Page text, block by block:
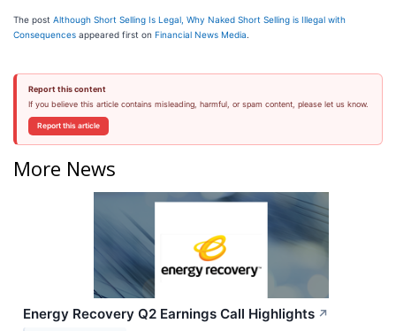
The post Although Short Selling Is Legal, Why Naked Short Selling is Illegal with
Consequences appeared first on Financial News Media
Report this content
If you believe this article contains misleading, harmful, or spam content, please let us know.
Report this article
More News
Energy Recovery Q2 Earnings Call Highlights ↗